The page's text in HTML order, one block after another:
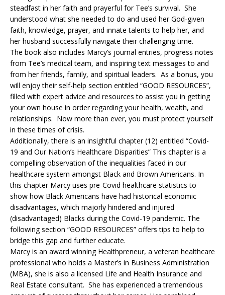
steadfast in her faith and prayerful for Tee’s survival. She
understood what she needed to do and used her God-given
faith, knowledge, prayer, and innate talents to help her, and
her husband successfully navigate their challenging time.
The book also includes Marcy’s journal entries, progress notes
from Tee’s medical team, and inspiring text messages to and
from her friends, family, and spiritual leaders. As a bonus, you
will enjoy their self-help section entitled “GOOD RESOURCES”,
filled with expert advice and resources to assist you in getting
your own house in order regarding your health, wealth, and
relationships. Now more than ever, you must protect yourself
in these times of crisis.
Additionally, there is an insightful chapter (12) entitled “Covid-
19 and Our Nation’s Healthcare Disparities” This chapter is a
compelling observation of the inequalities faced in our
healthcare system amongst Black and Brown Americans. In
this chapter Marcy uses pre-Covid healthcare statistics to
show how Black Americans have had historical economic
disadvantages, which majorly hindered and injured
(disadvantaged) Blacks during the Covid-19 pandemic. The
following section “GOOD RESOURCES” offers tips to help to
bridge this gap and further educate.
Marcy is an award winning Healthpreneur, a veteran healthcare
professional who holds a Master’s in Business Administration
(MBA), she is also a licensed Life and Health Insurance and
Real Estate consultant. She has experienced a tremendous